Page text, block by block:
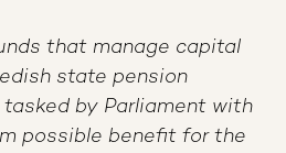
that manage capital
state pension
tasked by Parliament with
possible benefit for the